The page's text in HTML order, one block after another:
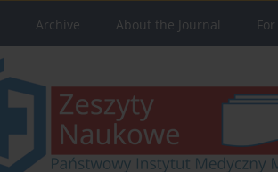
Archive About the Journal